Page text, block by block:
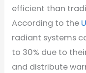
efficient than
According to the
radiant systems
to 30% due to
and distribute